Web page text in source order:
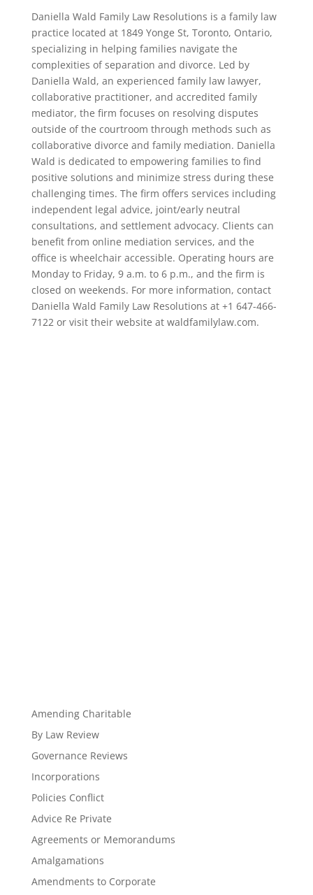
Daniella Wald Family Law Resolutions is a family law
practice located at 1849 Yonge St, Toronto, Ontario,
specializing in helping families navigate the
complexities of separation and divorce. Led by
Daniella Wald, an experienced family law lawyer,
collaborative practitioner, and accredited family
mediator, the firm focuses on resolving disputes
outside of the courtroom through methods such as
collaborative divorce and family mediation. Daniella
Wald is dedicated to empowering families to find
positive solutions and minimize stress during these
challenging times. The firm offers services including
independent legal advice, joint/early neutral
consultations, and settlement advocacy. Clients can
benefit from online mediation services, and the
office is wheelchair accessible. Operating hours are
Monday to Friday, 9 a.m. to 6 p.m., and the firm is
closed on weekends. For more information, contact
Daniella Wald Family Law Resolutions at +1 647-466-
7122 or visit their website at waldfamilylaw.com.
Amending Charitable
By Law Review
Governance Reviews
Incorporations
Policies Conflict
Advice Re Private
Agreements or Memorandums
Amalgamations
Amendments to Corporate